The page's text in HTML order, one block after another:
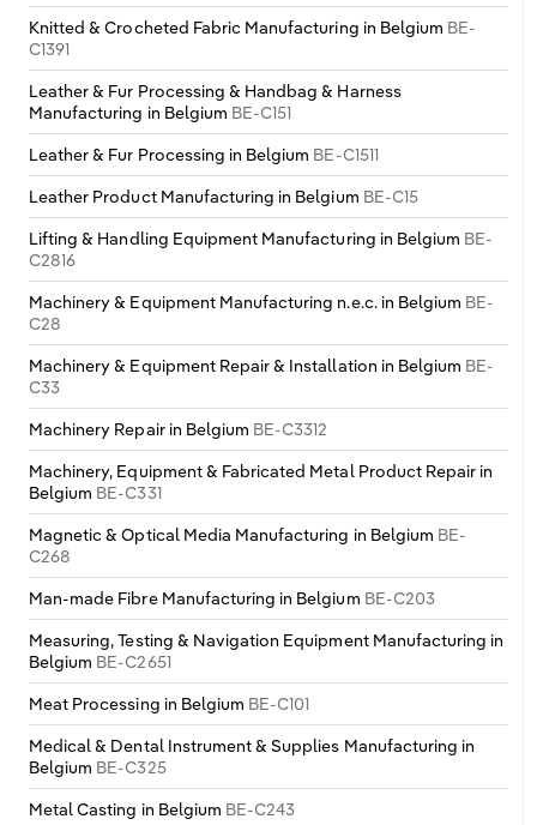
Knitted & Crocheted Fabric Manufacturing in Belgium BE-
C1391
Leather & Fur Processing & Handbag & Harness
Manufacturing in Belgium BE-C151
Leather & Fur Processing in Belgium BE-C1511
Leather Product Manufacturing in Belgium BE-C15
Lifting & Handling Equipment Manufacturing in Belgium BE-
C2816
Machinery & Equipment Manufacturing n.e.c. in Belgium BE-
C28
Machinery & Equipment Repair & Installation in Belgium BE-
C33
Machinery Repair in Belgium BE-C3312
Machinery, Equipment & Fabricated Metal Product Repair in
Belgium BE-C331
Magnetic & Optical Media Manufacturing in Belgium BE-
C268
Man-made Fibre Manufacturing in Belgium BE-C203
Measuring, Testing & Navigation Equipment Manufacturing in
Belgium BE-C2651
Meat Processing in Belgium BE-C101
Medical & Dental Instrument & Supplies Manufacturing in
Belgium BE-C325
Metal Casting in Belgium BE-C243